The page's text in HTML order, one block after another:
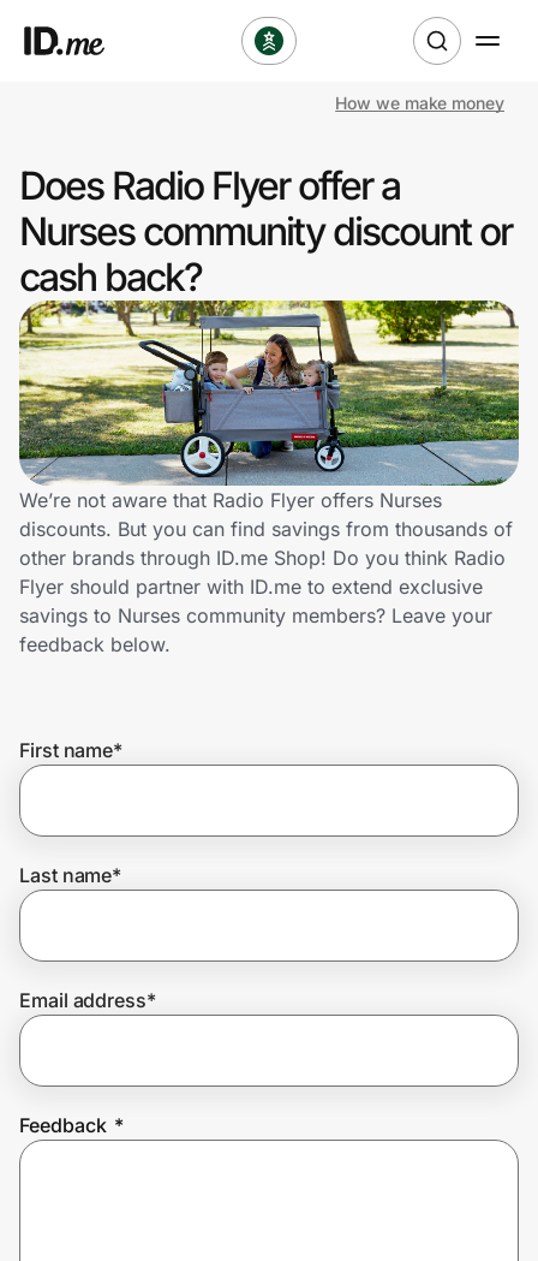
Clothing & Accessories
Health & Beauty
Sports & Outdoors
Travel & Entertainment
Lifestyle
Technology & Office
Home, Auto & Pets
Shopping & Delivery
Get the extension
Join Us
How we make money
Does Radio Flyer offer a
Nurses community discount or
cash back?
We’re not aware that Radio Flyer offers Nurses
discounts. But you can find savings from thousands of
other brands through ID.me Shop! Do you think Radio
Flyer should partner with ID.me to extend exclusive
savings to Nurses community members? Leave your
feedback below.
First name*
Last name*
Email address*
Feedback *